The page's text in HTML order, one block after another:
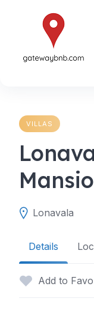
VILLAS
Lonavala
Details
Add to